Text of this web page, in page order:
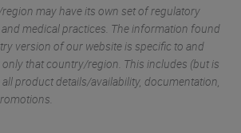
may have its own set of regulatory
medical practices. The information found
version of our website is specific to and
that country/region. This includes (but is
product details/availability, documentation,
- BOND RX